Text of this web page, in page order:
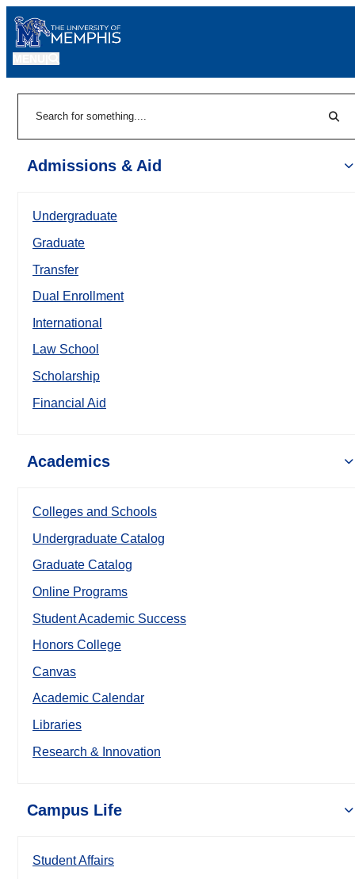
Admissions & Aid
Undergraduate
Graduate
Transfer
Dual Enrollment
International
Law School
Scholarship
Financial Aid
Academics
Colleges and Schools
Undergraduate Catalog
Graduate Catalog
Online Programs
Student Academic Success
Honors College
Canvas
Academic Calendar
Libraries
Research & Innovation
Campus Life
Student Affairs